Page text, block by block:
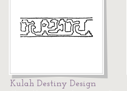
Kulah Destiny Design